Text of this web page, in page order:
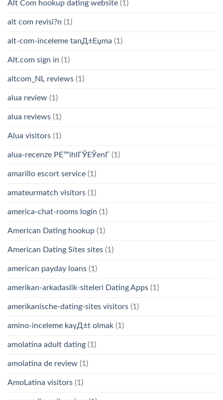
Alt Com hookup dating website (1)
alt com revisi?n (1)
alt-com-inceleme tanД±Еџma (1)
Alt.com sign in (1)
altcom_NL reviews (1)
alua review (1)
alua reviews (1)
Alua visitors (1)
alua-recenze PЕ™ihlГЎЕЎenГ­ (1)
amarillo escort service (1)
amateurmatch visitors (1)
america-chat-rooms login (1)
American Dating hookup (1)
American Dating Sites sites (1)
american payday loans (1)
amerikan-arkadaslik-siteleri Dating Apps (1)
amerikanische-dating-sites visitors (1)
amino-inceleme kayД±t olmak (1)
amolatina adult dating (1)
amolatina de review (1)
AmoLatina visitors (1)